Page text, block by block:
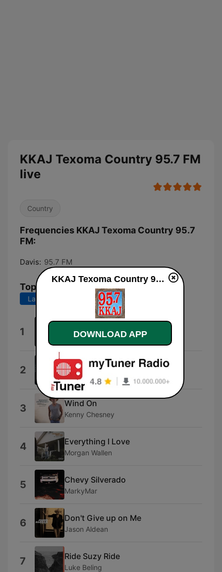
KKAJ Texoma Country 95.7 FM
live
Country
Frequencies KKAJ Texoma Country 95.7
FM:
Davis: 95.7 FM
Top Songs
Last 7 days Last 30 days
1 BSHAP
2 Beer Don't
Morgan Wallen
3 Wind On
Kenny Chesney
4 Everything I Love
Morgan Wallen
5 Chevy Silverado
MarkyMar
6 Don't Give up on Me
Jason Aldean
7 Ride Suzy Ride
Luke Beling
KKAJ Texoma Country 95.7 FM live
DOWNLOAD APP